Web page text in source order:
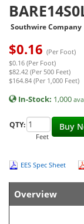
Southwire Company
$0.16 (Per Foot)
$0.16 (Per Foot)
$82.42 (Per 500 Feet)
$164.84 (Per 1,000 Feet)
In-Stock: 1,000
Buy
QTY:
Feet
EES Spec Sheet
Overview